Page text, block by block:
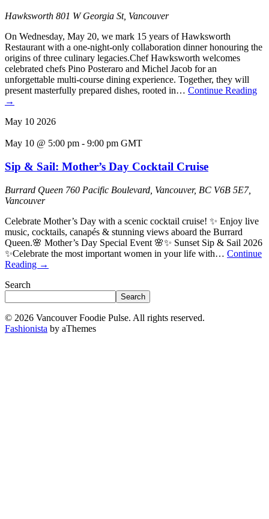
Hawksworth 801 W Georgia St, Vancouver
On Wednesday, May 20, we mark 15 years of Hawksworth
Restaurant with a one-night-only collaboration dinner honouring the
origins of three culinary legacies.Chef Hawksworth welcomes
celebrated chefs Pino Posteraro and Michel Jacob for an
unforgettable multi-course dining experience. Together, they will
present masterfully prepared dishes, rooted in… Continue Reading
→
May 10 2026
May 10 @ 5:00 pm - 9:00 pm GMT
Sip & Sail: Mother’s Day Cocktail Cruise
Burrard Queen 760 Pacific Boulevard, Vancouver, BC V6B 5E7,
Vancouver
Celebrate Mother’s Day with a scenic cocktail cruise! ✨ Enjoy live
music, cocktails, canapés & stunning views aboard the Burrard
Queen.🌸 Mother’s Day Special Event 🌸✨ Sunset Sip & Sail 2026
✨Celebrate the most important women in your life with… Continue
Reading →
Search
Search
© 2026 Vancouver Foodie Pulse. All rights reserved.
Fashionista by aThemes